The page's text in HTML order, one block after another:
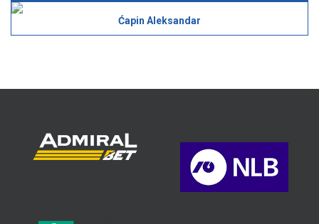
Ćapin Aleksandar